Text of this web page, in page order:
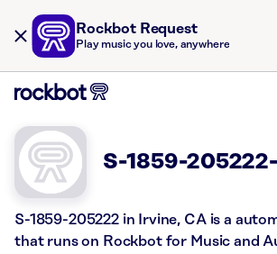
Rockbot Request
Play music you love, anywhere
S-1859-
S-1859-205222 in Irvine, CA is a
that runs on Rockbot for Music and